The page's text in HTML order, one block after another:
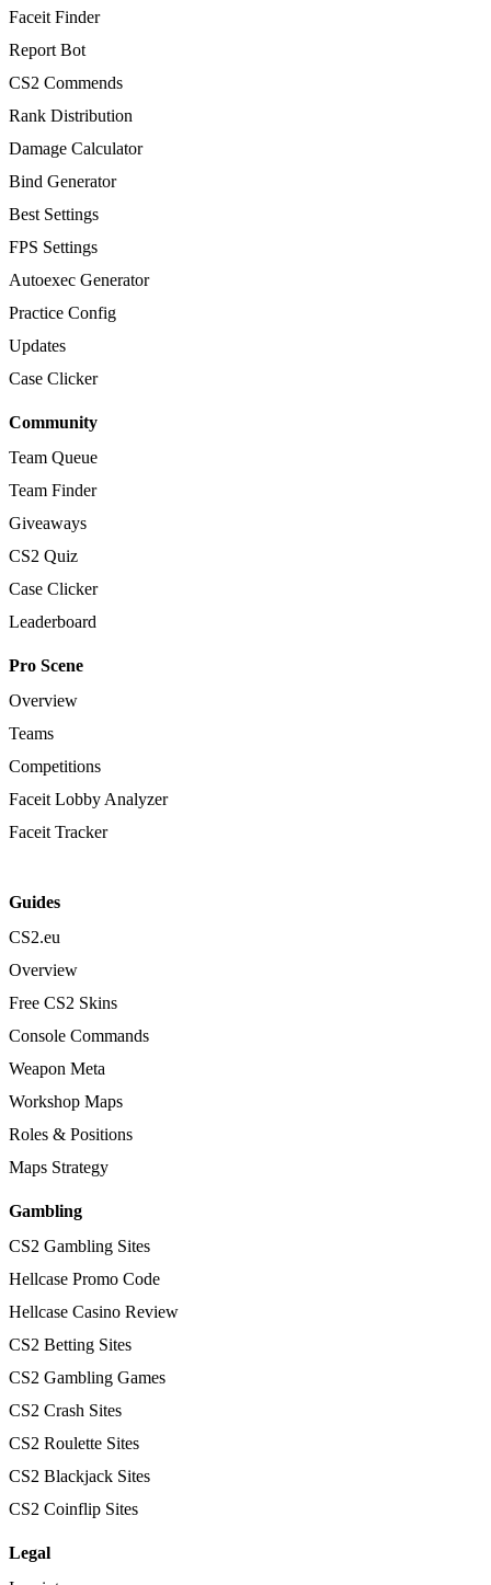
Faceit Finder
Report Bot
CS2 Commends
Rank Distribution
Damage Calculator
Bind Generator
Best Settings
FPS Settings
Autoexec Generator
Practice Config
Updates
Case Clicker
Community
Team Queue
Team Finder
Giveaways
CS2 Quiz
Case Clicker
Leaderboard
Pro Scene
Overview
Teams
Competitions
Faceit Lobby Analyzer
Faceit Tracker
Guides
CS2.eu
Overview
Free CS2 Skins
Console Commands
Weapon Meta
Workshop Maps
Roles & Positions
Maps Strategy
Gambling
CS2 Gambling Sites
Hellcase Promo Code
Hellcase Casino Review
CS2 Betting Sites
CS2 Gambling Games
CS2 Crash Sites
CS2 Roulette Sites
CS2 Blackjack Sites
CS2 Coinflip Sites
Legal